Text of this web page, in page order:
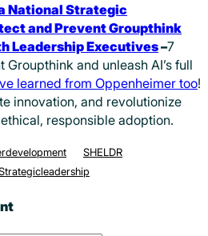
National Strategic
and Prevent Groupthink
Leadership Executives–7
and unleash AI’s full
learned from Oppenheimer too!
innovation, and revolutionize
responsible adoption.
SHELDR